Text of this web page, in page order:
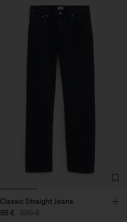
Classic Straight Jeans
88 € 220 €